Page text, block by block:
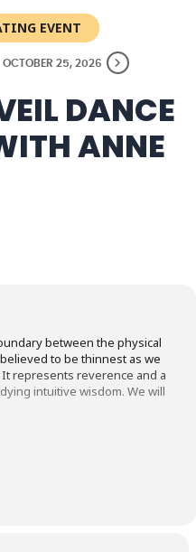
EVENT
OCTOBER 25, 2026
DANCE
ANNE
between the physical
to be thinnest as we
represents reverence and a
intuitive wisdom. We will
class ($10 fee) from 4 to 5
pm